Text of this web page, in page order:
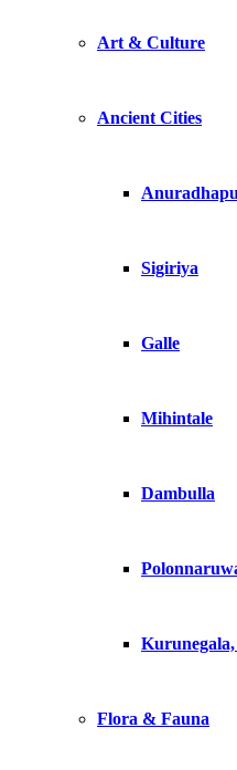
Art & Culture
Ancient Cities
Sigiriya
Galle
Mihintale
Dambulla
Flora & Fauna